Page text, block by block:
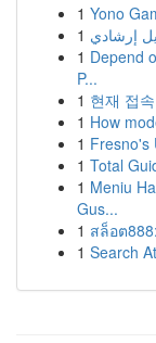
1 Yono
1 إرشادي
1 Depend
P...
1 현재 접
1 How
1 Fresno's
1 Total
1 Meniu
Gus...
1 สล็อต
1 Search